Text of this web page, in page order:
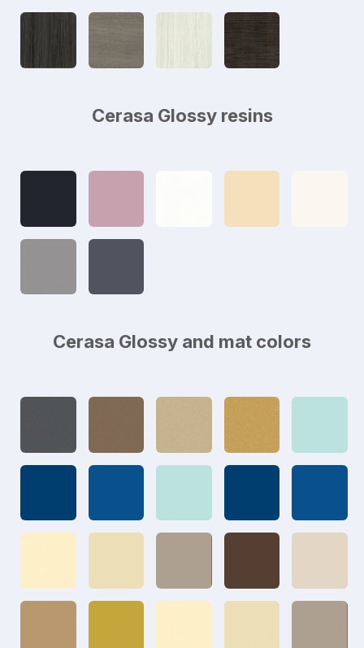
Cerasa Glossy resins
Cerasa Glossy and mat colors